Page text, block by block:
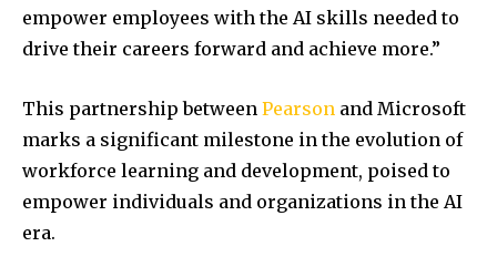
empower employees with the AI skills needed to
drive their careers forward and achieve more.”
This partnership between Pearson and Microsoft
marks a significant milestone in the evolution of
workforce learning and development, poised to
empower individuals and organizations in the AI
era.